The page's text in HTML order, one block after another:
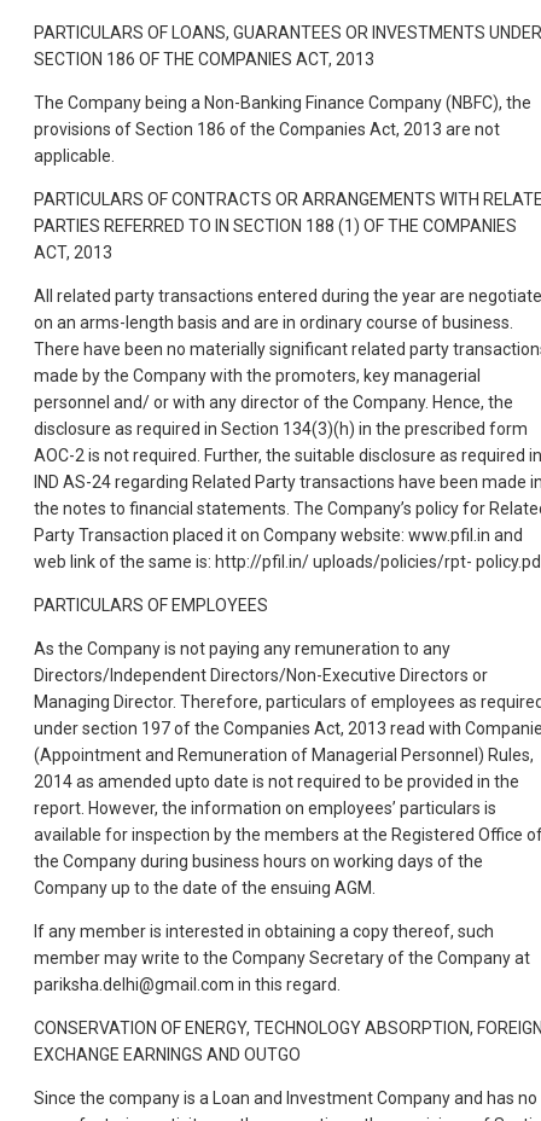
PARTICULARS OF LOANS, GUARANTEES OR INVESTMENTS UNDER
SECTION 186 OF THE COMPANIES ACT, 2013
The Company being a Non-Banking Finance Company (NBFC), the
provisions of Section 186 of the Companies Act, 2013 are not
applicable.
PARTICULARS OF CONTRACTS OR ARRANGEMENTS WITH
PARTIES REFERRED TO IN SECTION 188 (1) OF THE COMPANIES
ACT, 2013
All related party transactions entered during the year are
on an arms-length basis and are in ordinary course of business.
There have been no materially significant related party
made by the Company with the promoters, key managerial
personnel and/ or with any director of the Company. Hence, the
disclosure as required in Section 134(3)(h) in the prescribed form
AOC-2 is not required. Further, the suitable disclosure as required in
IND AS-24 regarding Related Party transactions have been made
the notes to financial statements. The Company’s policy for
Party Transaction placed it on Company website: www.pfil.in and
web link of the same is: http://pfil.in/ uploads/policies/rpt-
PARTICULARS OF EMPLOYEES
As the Company is not paying any remuneration to any
Directors/Independent Directors/Non-Executive Directors or
Managing Director. Therefore, particulars of employees as
under section 197 of the Companies Act, 2013 read with
(Appointment and Remuneration of Managerial Personnel) Rules,
2014 as amended upto date is not required to be provided in the
report. However, the information on employees’ particulars is
available for inspection by the members at the Registered Office
the Company during business hours on working days of the
Company up to the date of the ensuing AGM.
If any member is interested in obtaining a copy thereof, such
member may write to the Company Secretary of the Company at
pariksha.delhi@gmail.com in this regard.
CONSERVATION OF ENERGY, TECHNOLOGY ABSORPTION,
EXCHANGE EARNINGS AND OUTGO
Since the company is a Loan and Investment Company and has no